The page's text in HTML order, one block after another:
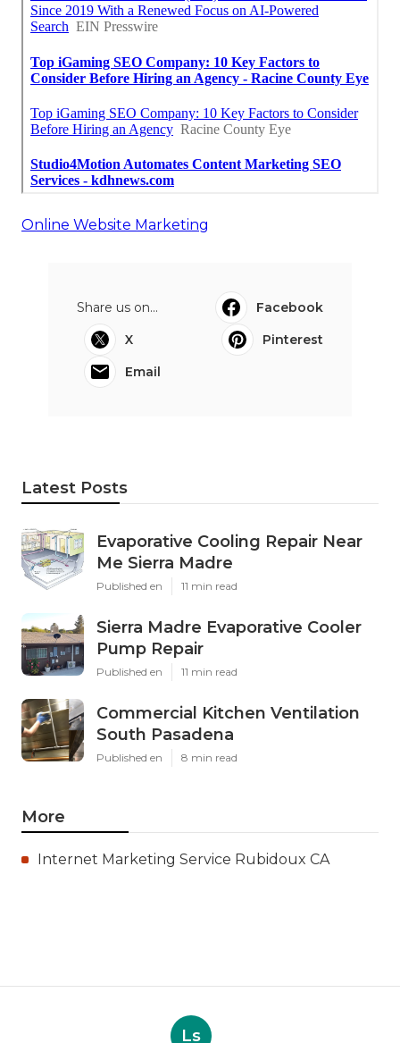
Online Website Marketing
Share us on...
Facebook
X
Pinterest
Email
Latest Posts
Evaporative Cooling Repair Near
Me Sierra Madre
Published en 11 min read
Sierra Madre Evaporative Cooler
Pump Repair
Published en 11 min read
Commercial Kitchen Ventilation
South Pasadena
Published en 8 min read
More
Internet Marketing Service Rubidoux CA
Ls